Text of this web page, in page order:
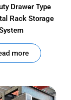
Drawer Type
Rack Storage
more